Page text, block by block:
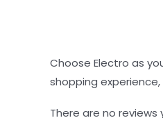
Choose Electro as
shopping
There are no reviews